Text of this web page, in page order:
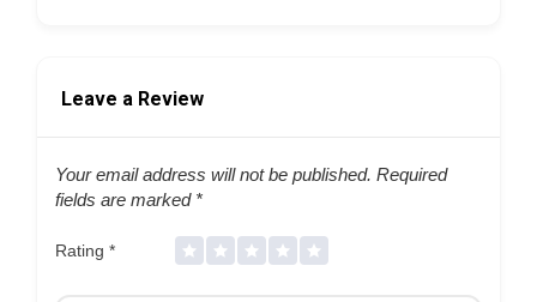
Leave a Review
Your email address will not be published. Required
fields are marked *
Rating *